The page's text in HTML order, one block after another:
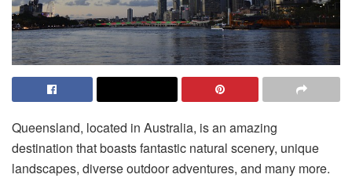
Queensland, located in Australia, is an amazing
destination that boasts fantastic natural scenery, unique
landscapes, diverse outdoor adventures, and many more.